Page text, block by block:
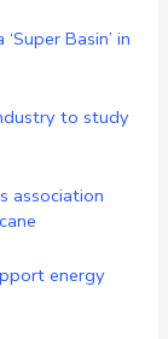
‘Super Basin’ in
to study
association
energy